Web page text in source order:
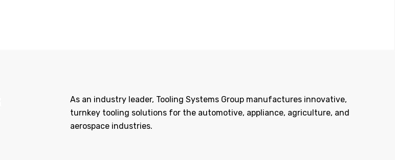
As an industry leader, Tooling Systems Group manufactures innovative,
turnkey tooling solutions for the automotive, appliance, agriculture, and
aerospace industries.